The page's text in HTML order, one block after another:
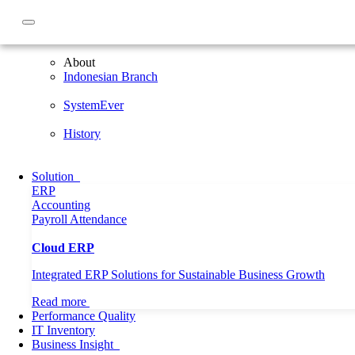
About
Indonesian Branch
SystemEver
History
Solution
ERP
Accounting
Payroll Attendance
Cloud ERP
Integrated ERP Solutions for Sustainable Business Growth
Read more
Performance Quality
IT Inventory
Business Insight